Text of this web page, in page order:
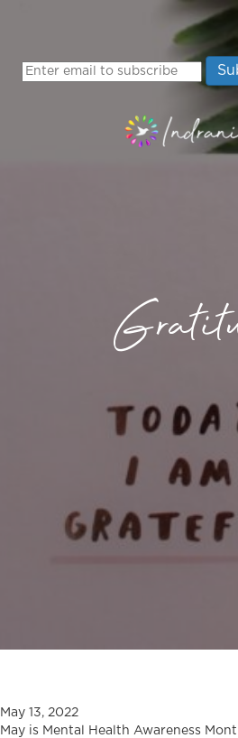
May 13, 2022
May is Mental Health Awareness